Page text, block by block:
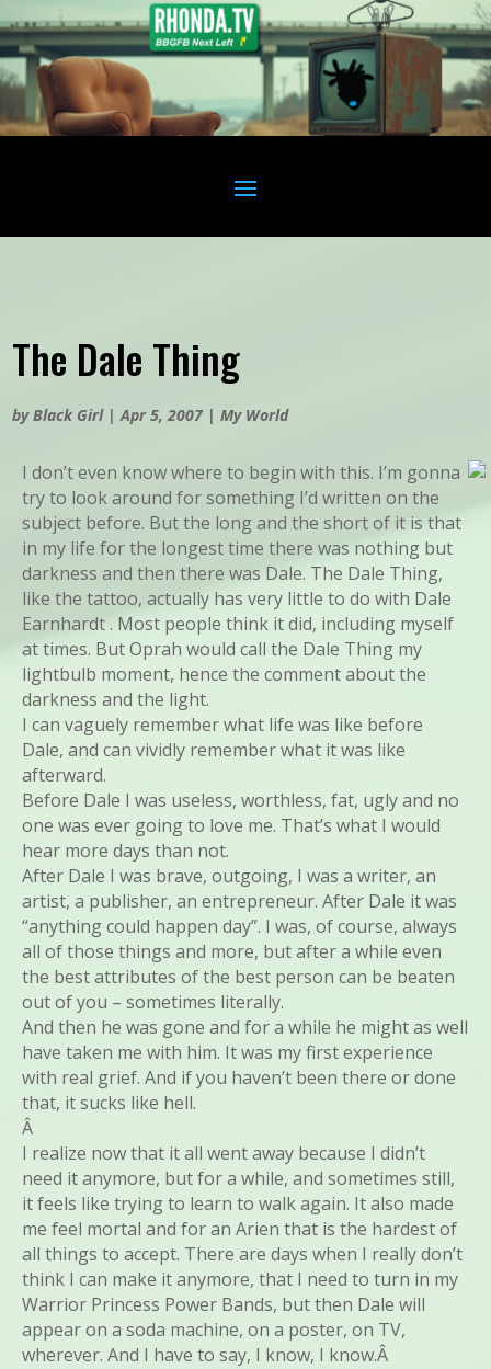
The Dale Thing
byBlack Girl|Apr 5, 2007|My World
I don’t even know where to begin with this. I’m gonna
try to look around for something I’d written on the
subject before. But the long and the short of it is that
in my life for the longest time there was nothing but
darkness and then there was Dale. The Dale Thing,
like the tattoo, actually has very little to do with Dale
Earnhardt . Most people think it did, including myself
at times. But Oprah would call the Dale Thing my
lightbulb moment, hence the comment about the
darkness and the light.
I can vaguely remember what life was like before
Dale, and can vividly remember what it was like
afterward.
Before Dale I was useless, worthless, fat, ugly and no
one was ever going to love me. That’s what I would
hear more days than not.
After Dale I was brave, outgoing, I was a writer, an
artist, a publisher, an entrepreneur. After Dale it was
“anything could happen day”. I was, of course, always
all of those things and more, but after a while even
the best attributes of the best person can be beaten
out of you – sometimes literally.
And then he was gone and for a while he might as well
have taken me with him. It was my first experience
with real grief. And if you haven’t been there or done
that, it sucks like hell.
Â
I realize now that it all went away because I didn’t
need it anymore, but for a while, and sometimes still,
it feels like trying to learn to walk again. It also made
me feel mortal and for an Arien that is the hardest of
all things to accept. There are days when I really don’t
think I can make it anymore, that I need to turn in my
Warrior Princess Power Bands, but then Dale will
appear on a soda machine, on a poster, on TV,
wherever. And I have to say, I know, I know.Â